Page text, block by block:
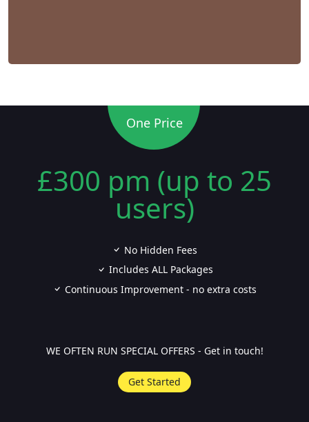
One Price
£300 pm (up to 25
users)
No Hidden Fees
Includes ALL Packages
Continuous Improvement - no extra costs
WE OFTEN RUN SPECIAL OFFERS - Get in touch!
Get Started